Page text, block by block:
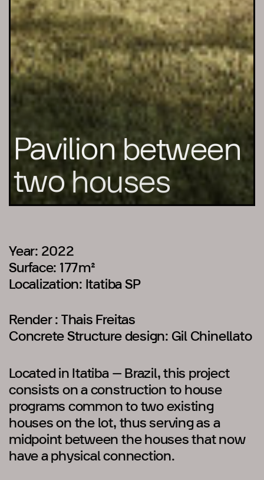
Pavilion between
two houses
Year: 2022
Surface: 177m²
Localization: Itatiba SP
Render : Thais Freitas
Concrete Structure design: Gil Chinellato
Located in Itatiba – Brazil, this project
consists on a construction to house
programs common to two existing
houses on the lot, thus serving as a
midpoint between the houses that now
have a physical connection.